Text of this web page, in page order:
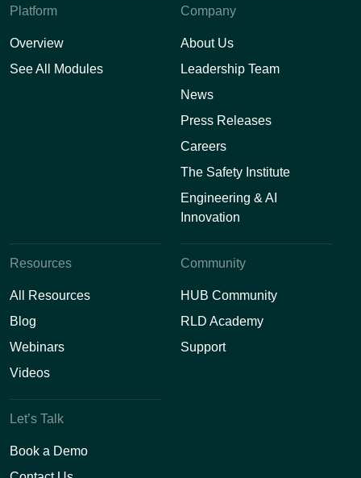
Platform
Overview
See All Modules
Company
About Us
Leadership Team
News
Press Releases
Careers
The Safety Institute
Engineering & AI
Innovation
Resources
All Resources
Blog
Webinars
Videos
Community
HUB Community
RLD Academy
Support
Let’s Talk
Book a Demo